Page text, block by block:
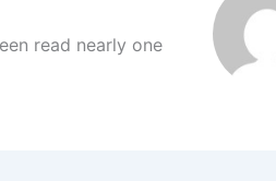
read nearly one